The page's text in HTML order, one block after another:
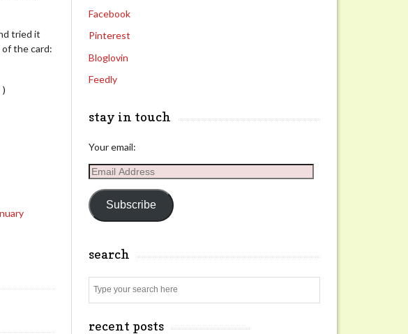
tried it
the card:
Facebook
Pinterest
Bloglovin
Feedly
stay in touch
Your email:
Email
Subscribe
search
recent posts